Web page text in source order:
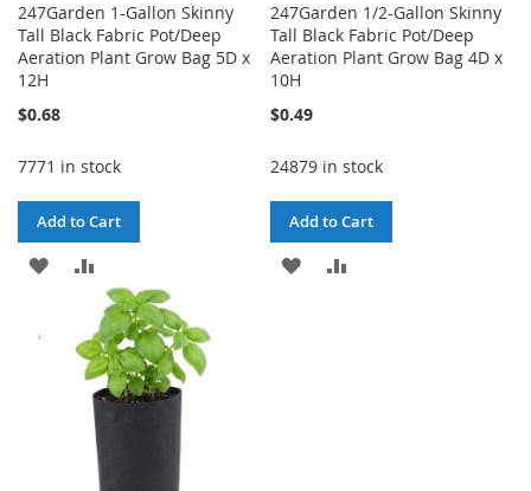
247Garden 1-Gallon Skinny
Tall Black Fabric Pot/Deep
Aeration Plant Grow Bag 5D x
12H
$0.68
7771 in stock
Add to Cart
ADD
WISH
LIST
TO
COMPARE
247Garden 1/2-Gallon Skinny
Tall Black Fabric Pot/Deep
Aeration Plant Grow Bag 4D x
10H
$0.49
24879 in stock
Add to Cart
ADD